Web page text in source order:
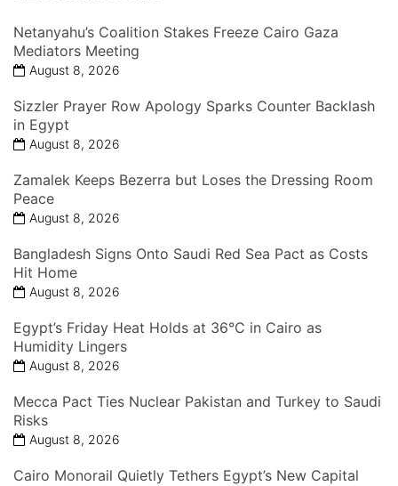
Netanyahu’s Coalition Stakes Freeze Cairo Gaza
Mediators Meeting
August 8, 2026
Sizzler Prayer Row Apology Sparks Counter Backlash
in Egypt
August 8, 2026
Zamalek Keeps Bezerra but Loses the Dressing Room
Peace
August 8, 2026
Bangladesh Signs Onto Saudi Red Sea Pact as Costs
Hit Home
August 8, 2026
Egypt’s Friday Heat Holds at 36°C in Cairo as
Humidity Lingers
August 8, 2026
Mecca Pact Ties Nuclear Pakistan and Turkey to Saudi
Risks
August 8, 2026
Cairo Monorail Quietly Tethers Egypt’s New Capital